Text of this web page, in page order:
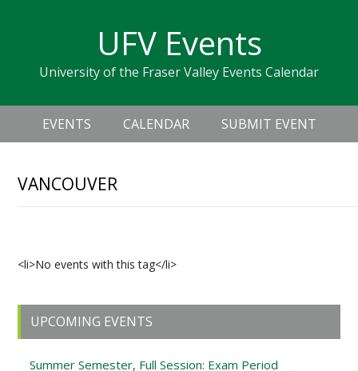
navigation
sidebar
UFV Events
University of the Fraser Valley Events Calendar
Header
Right
Main
navigation
EVENTS CALENDAR SUBMIT EVENT
VANCOUVER
<li>No events with this tag</li>
Primary
Sidebar
UPCOMING EVENTS
Summer Semester, Full Session: Exam Period